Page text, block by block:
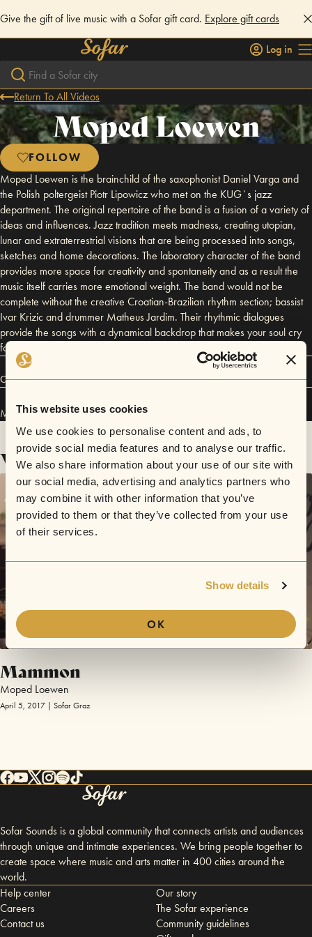
This website uses cookies
We use cookies to personalise content and ads, to
provide social media features and to analyse our traffic.
We also share information about your use of our site with
our social media, advertising and analytics partners who
may combine it with other information that you’ve
provided to them or that they’ve collected from your use
of their services.
Show details
OK
Give the gift of live music with a Sofar gift card. Explore gift cards
Log in
Return To All Videos
Moped Loewen
FOLLOW
Moped Loewen is the brainchild of the saxophonist Daniel Varga and
the Polish poltergeist Piotr Lipowicz who met on the KUGʼs jazz
department. The original repertoire of the band is a fusion of a variety of
ideas and influences. Jazz tradition meets madness, creating utopian,
lunar and extraterrestrial visions that are being processed into songs,
sketches and home decorations. The laboratory character of the band
provides more space for creativity and spontaneity and as a result the
music itself carries more emotional weight. The band would not be
complete without the creative Croatian-Brazilian rhythm section; bassist
Ivar Krizic and drummer Matheus Jardim. Their rhythmic dialogues
provide the songs with a dynamical backdrop that makes your soul cry
for more.
Connect
Moped Loewen has performed in
Videos
Mammon
Moped Loewen
April 5, 2017 | Sofar Graz
Sofar Sounds is a global community that connects artists and audiences
through unique and intimate experiences. We bring people together to
create space where music and arts matter in 400 cities around the
world.
Help center
Careers
Contact us
Our story
The Sofar experience
Community guidelines